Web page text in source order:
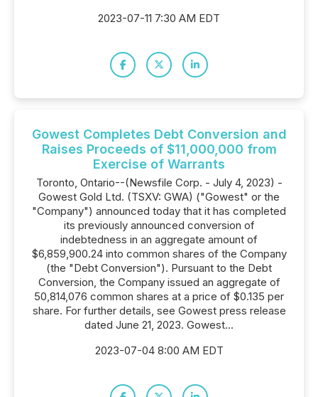
2023-07-11 7:30 AM EDT
Gowest Completes Debt Conversion and
Raises Proceeds of $11,000,000 from
Exercise of Warrants
Toronto, Ontario--(Newsfile Corp. - July 4, 2023) -
Gowest Gold Ltd. (TSXV: GWA) ("Gowest" or the
"Company") announced today that it has completed
its previously announced conversion of
indebtedness in an aggregate amount of
$6,859,900.24 into common shares of the Company
(the "Debt Conversion"). Pursuant to the Debt
Conversion, the Company issued an aggregate of
50,814,076 common shares at a price of $0.135 per
share. For further details, see Gowest press release
dated June 21, 2023. Gowest...
2023-07-04 8:00 AM EDT